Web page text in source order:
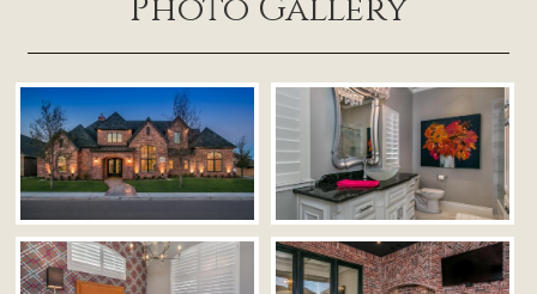
Photo Gallery